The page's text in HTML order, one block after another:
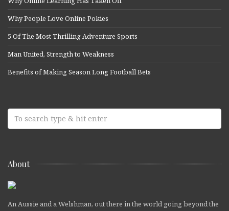
Why People Love Online Pokies
5 Of The Most Thrilling Adventure Sports
Man United, Strength to Weakness
Benefits of Making Season Long Football Bets
About
An Aussie and a Welshman, out there in the world going beyond the